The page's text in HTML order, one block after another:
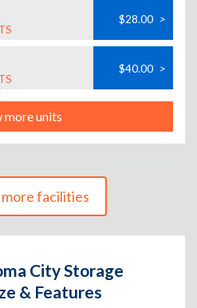
$28.00 >
$40.00 >
more units
more facilities
City Storage
& Features